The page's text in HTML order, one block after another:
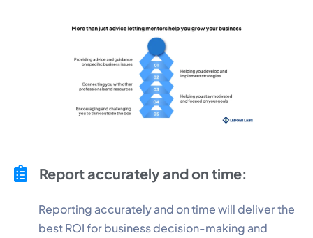
Report accurately and on time:
Reporting accurately and on time will deliver the
best ROI for business decision-making and